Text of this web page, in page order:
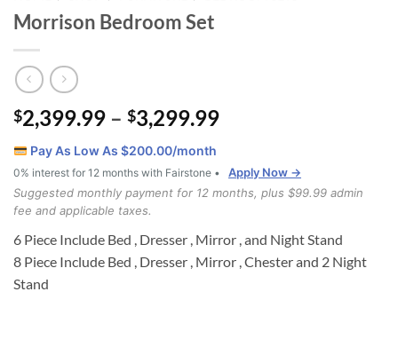
Morrison Bedroom Set
$2,399.99 – $3,299.99Price
through
$3,299.99
Pay As Low As $200.00/month
0% interest for 12 months with Fairstone •
Apply Now →
Suggested monthly payment for 12 months, plus $99.99 admin
fee and applicable taxes.
6 Piece Include Bed , Dresser , Mirror , and Night Stand
8 Piece Include Bed , Dresser , Mirror , Chester and 2 Night
Stand